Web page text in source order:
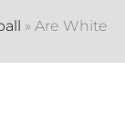
» Are White